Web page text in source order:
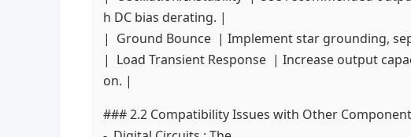
h DC bias derating. |
| Ground Bounce | Implement star grounding,
| Load Transient Response | Increase output
on. |
### 2.2 Compatibility Issues with Other